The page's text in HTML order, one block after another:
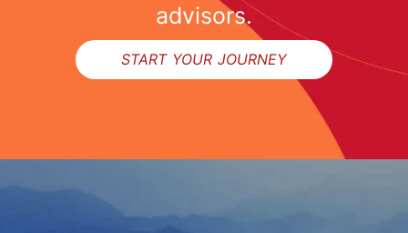
advisors.
START YOUR JOURNEY